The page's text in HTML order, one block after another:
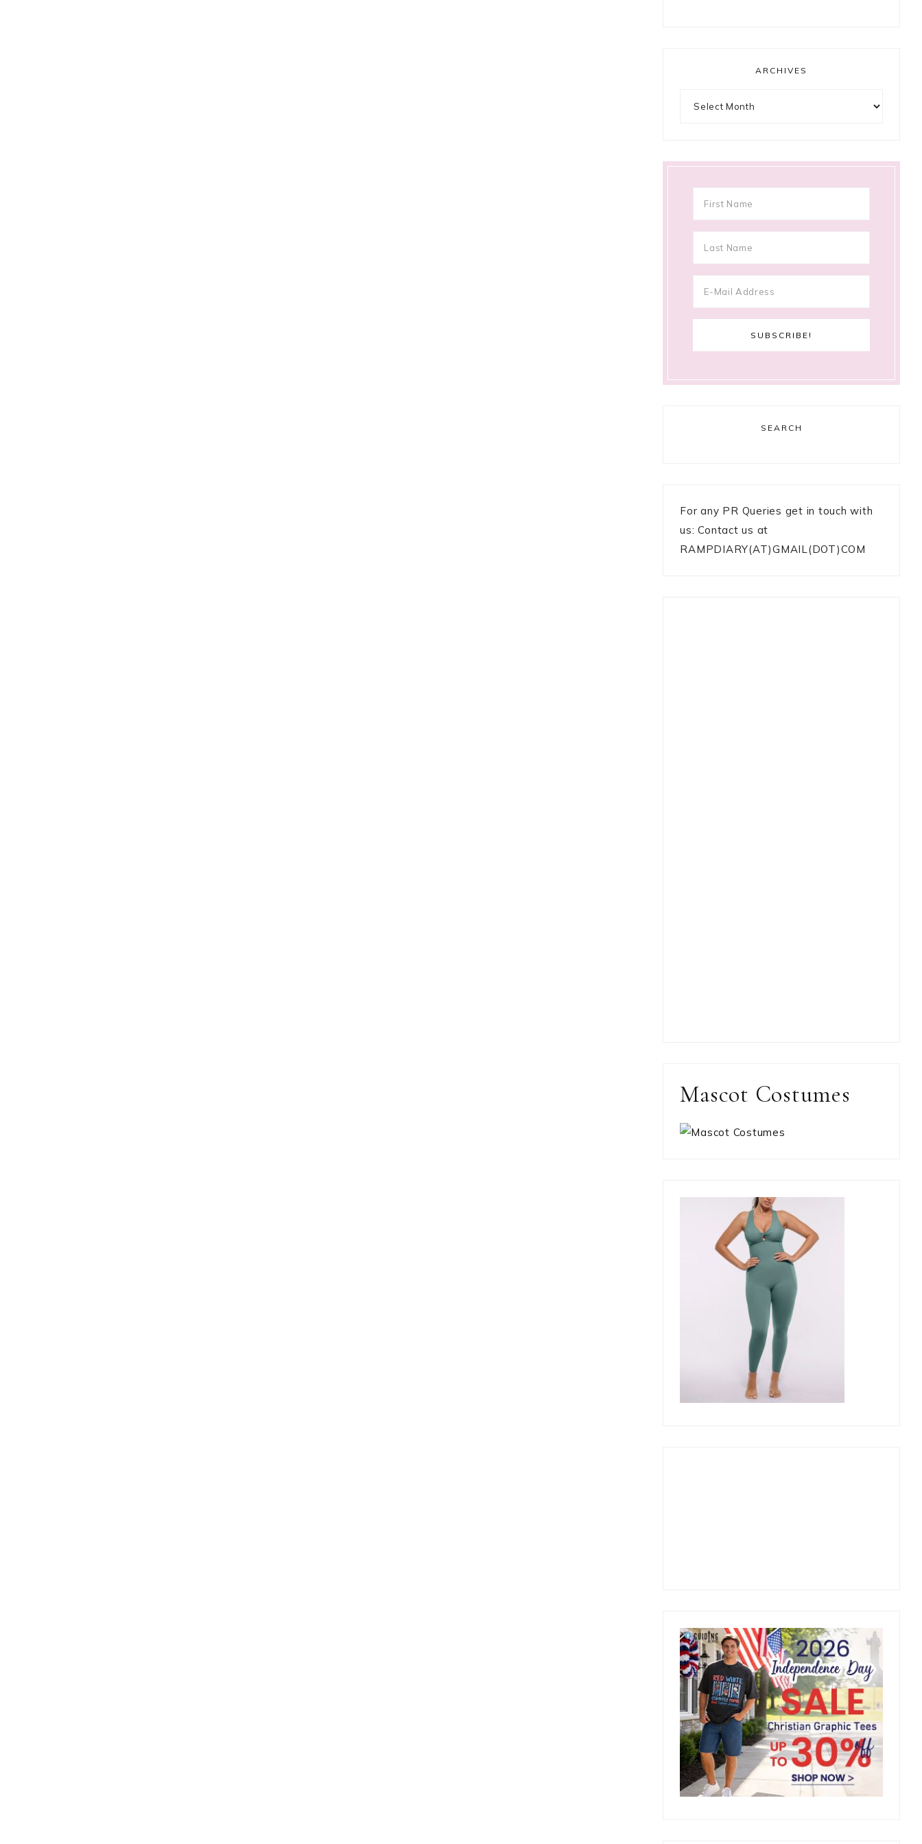
ARCHIVES
SEARCH
For any PR Queries get in touch with
us: Contact us at
RAMPDIARY(AT)GMAIL(DOT)COM
Mascot Costumes